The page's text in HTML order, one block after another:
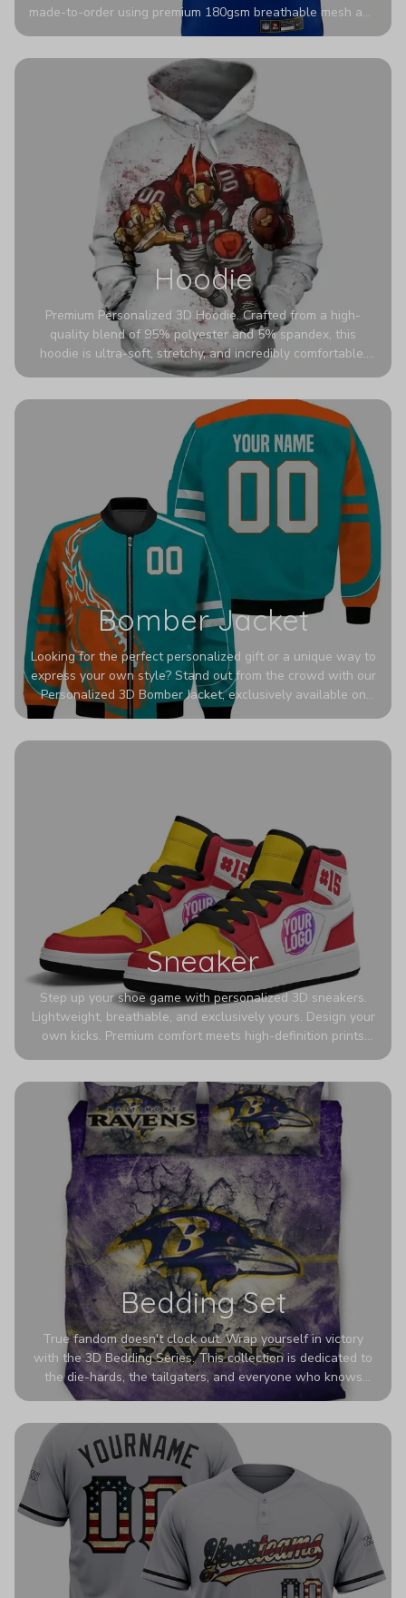
made-to-order using premium 180gsm breathable mesh and
authentic detailing. Personalize yours with any name and
stadium to the streets.
Hoodie
Premium Personalized 3D Hoodie. Crafted from a high-
quality blend of 95% polyester and 5% spandex, this
hoodie is ultra-soft, stretchy, and incredibly comfortable.
The fabric is highly durable and naturally resistant to
Bomber Jacket
Looking for the perfect personalized gift or a unique way to
express your own style? Stand out from the crowd with our
Personalized 3D Bomber Jacket, exclusively available on
Printerval. Whether you're treating yourself or surprising a
Sneaker
Step up your shoe game with personalized 3D sneakers.
Lightweight, breathable, and exclusively yours. Design your
own kicks. Premium comfort meets high-definition prints
Bedding Set
True fandom doesn't clock out. Wrap yourself in victory
with the 3D Bedding Series. This collection is dedicated to
the die-hards, the tailgaters, and everyone who knows
Sundays are sacred. We’ve taken team pride to the next
colors look deeper, richer, and more intense than ever
before. It’s the ultimate statement piece for anyone who
wants their room to shout exactly who they root for.